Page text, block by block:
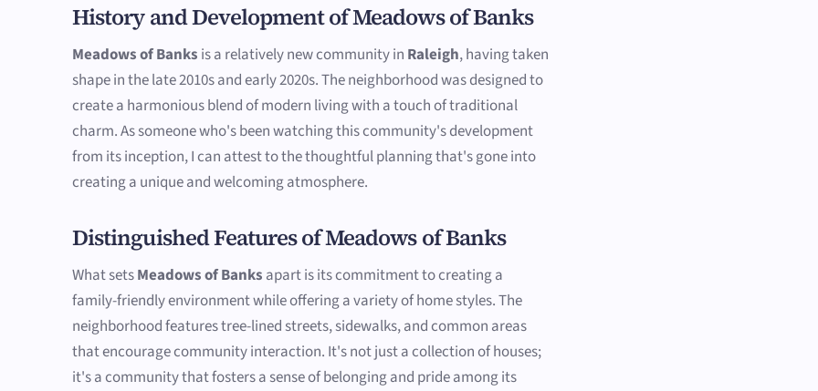
History and Development of Meadows of Banks
Meadows of Banks is a relatively new community in Raleigh, having taken
shape in the late 2010s and early 2020s. The neighborhood was designed to
create a harmonious blend of modern living with a touch of traditional
charm. As someone who's been watching this community's development
from its inception, I can attest to the thoughtful planning that's gone into
creating a unique and welcoming atmosphere.
Distinguished Features of Meadows of Banks
What setsMeadows of Banks apart is its commitment to creating a
family-friendly environment while offering a variety of home styles. The
neighborhood features tree-lined streets, sidewalks, and common areas
that encourage community interaction. It's not just a collection of houses;
it's a community that fosters a sense of belonging and pride among its